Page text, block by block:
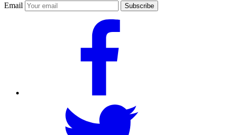
Email Subscribe